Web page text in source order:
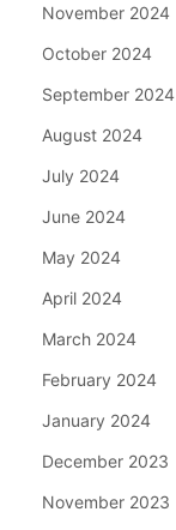
November 2024
October 2024
September 2024
August 2024
July 2024
June 2024
May 2024
April 2024
March 2024
February 2024
January 2024
December 2023
November 2023